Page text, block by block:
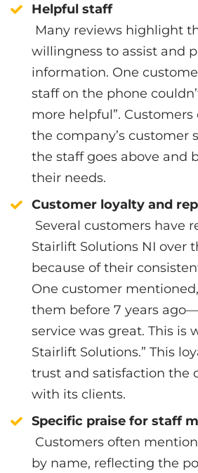
Helpful staff
Many reviews highlight
willingness to assist and
information. One
staff on the phone
more helpful”.
the company’s customer
the staff goes above and
their needs.
Customer loyalty and
Several customers have
Stairlift Solutions NI over
because of their
One customer
them before 7 years
service was great. This is
Stairlift Solutions.” This
trust and satisfaction the
with its clients.
Specific praise for staff
Customers often
by name, reflecting the